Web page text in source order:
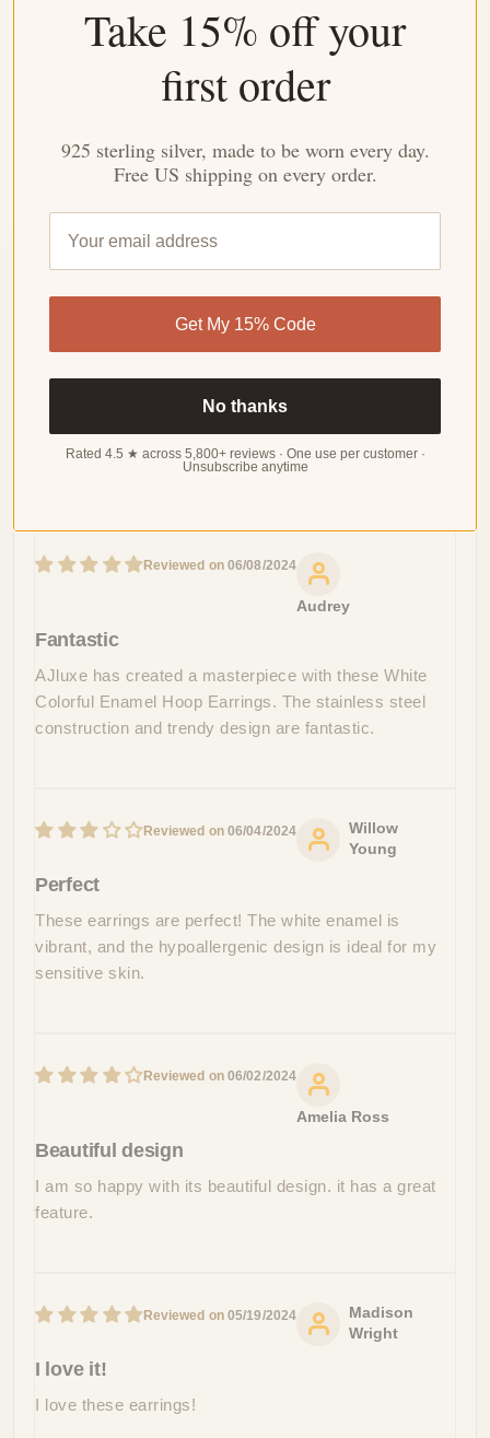
work needed.
Made for Everyday
Customer Reviews
4.31 out of 5
Based on 32 reviews
WRITE
06/08/2024
Audrey
Fantastic
AJluxe has created a masterpiece with these White
Colorful Enamel Hoop Earrings. The stainless steel
construction and trendy design are fantastic.
06/04/2024
Willow
Young
Perfect
These earrings are perfect! The white enamel is
vibrant, and the hypoallergenic design is ideal for my
sensitive skin.
06/02/2024
Amelia Ross
Beautiful design
I am so happy with its beautiful design. it has a great
feature.
05/19/2024
Madison
Wright
I love it!
I love these earrings!
Take 15% off your
first order
925 sterling silver, made to be worn every day.
Free US shipping on every order.
Get My 15% Code
No thanks
Rated 4.5 ★ across 5,800+ reviews · One use per customer ·
Unsubscribe anytime